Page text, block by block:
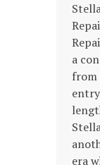
a
from
era